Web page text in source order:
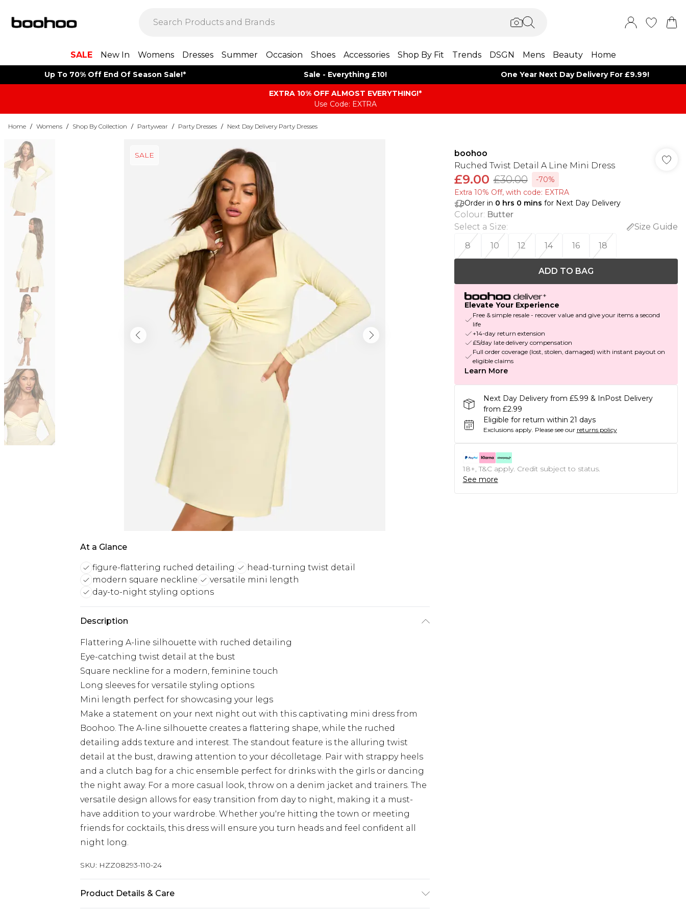
SALE New In Womens Dresses Summer Occasion Shoes Accessories Shop By Fit Trends DSGN Mens Beauty Home
Up To 70% Off End Of Season Sale!* Sale - Everything £10! One Year Next Day Delivery For £9.99!
EXTRA 10% OFF ALMOST EVERYTHING​​​!*
Use Code: EXTRA
Home / Womens / Shop By Collection / Partywear / Party Dresses / Next Day Delivery Party Dresses
SALE
At a Glance
figure-flattering ruched detailing
head-turning twist detail
modern square neckline
versatile mini length
day-to-night styling options
Description
Flattering A-line silhouette with ruched detailing
Eye-catching twist detail at the bust
Square neckline for a modern, feminine touch
Long sleeves for versatile styling options
Mini length perfect for showcasing your legs
Make a statement on your next night out with this captivating mini dress from
Boohoo. The A-line silhouette creates a flattering shape, while the ruched
detailing adds texture and interest. The standout feature is the alluring twist
detail at the bust, drawing attention to your décolletage. Pair with strappy heels
and a clutch bag for a chic ensemble perfect for drinks with the girls or dancing
the night away. For a more casual look, throw on a denim jacket and trainers. The
versatile design allows for easy transition from day to night, making it a must-
have addition to your wardrobe. Whether you're hitting the town or meeting
friends for cocktails, this dress will ensure you turn heads and feel confident all
night long.
SKU: HZZ08293-110-24
Product Details & Care
boohoo
Ruched Twist Detail A Line Mini Dress
£9.00 £30.00
-70%
Extra 10% Off, with code: EXTRA
Order in 0 hrs 0 mins for Next Day Delivery
Colour: Butter
Select a Size:
Size Guide
8
10 12 14 16 18
ADD TO BAG
Elevate Your Experience
Free & simple resale - recover value and give your items a second
life
+14-day return extension
£5/day late delivery compensation
Full order coverage (lost, stolen, damaged) with instant payout on
eligible claims
Learn More
Next Day Delivery from £5.99 & InPost Delivery
from £2.99
Eligible for return within 21 days
Exclusions apply. Please see our returns policy
18+, T&C apply. Credit subject to status.
See more